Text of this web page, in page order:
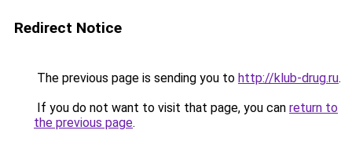
Redirect Notice
The previous page is sending you to http://klub-drug.ru.
If you do not want to visit that page, you can return to
the previous page.